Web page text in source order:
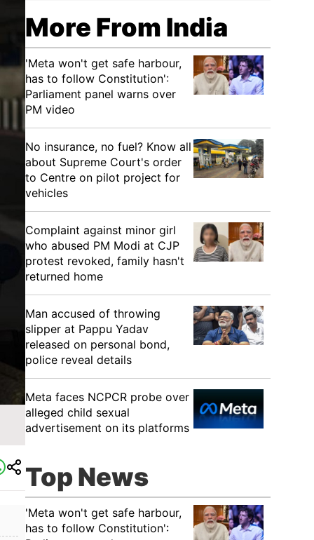
More From India
'Meta won't get safe harbour,
has to follow Constitution':
Parliament panel warns over
PM video
No insurance, no fuel? Know all
about Supreme Court's order
to Centre on pilot project for
vehicles
Complaint against minor girl
who abused PM Modi at CJP
protest revoked, family hasn't
returned home
Man accused of throwing
slipper at Pappu Yadav
released on personal bond,
police reveal details
Meta faces NCPCR probe over
alleged child sexual
advertisement on its platforms
Top News
'Meta won't get safe harbour,
has to follow Constitution':